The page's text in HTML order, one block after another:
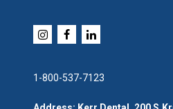
1-800-537-7123